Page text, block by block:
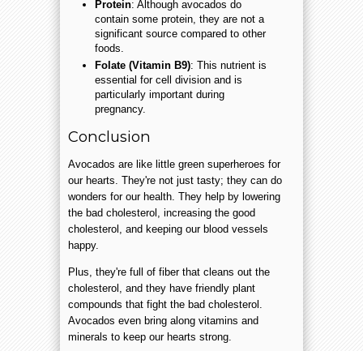
Protein: Although avocados do
contain some protein, they are not a
significant source compared to other
foods.
Folate (Vitamin B9): This nutrient is
essential for cell division and is
particularly important during
pregnancy.
Conclusion
Avocados are like little green superheroes for
our hearts. They're not just tasty; they can do
wonders for our health. They help by lowering
the bad cholesterol, increasing the good
cholesterol, and keeping our blood vessels
happy.
Plus, they're full of fiber that cleans out the
cholesterol, and they have friendly plant
compounds that fight the bad cholesterol.
Avocados even bring along vitamins and
minerals to keep our hearts strong.